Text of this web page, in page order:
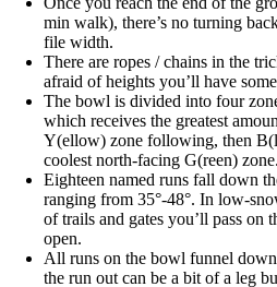
min walk), there’s no turning
file width.
There are ropes / chains in the
afraid of heights you’ll have
The bowl is divided into four
which receives the greatest
Y(ellow) zone following, then
coolest north-facing G(reen) zone.
Eighteen named runs fall down
ranging from 35°-48°. In low-
of trails and gates you’ll pass on
open.
All runs on the bowl funnel
the run out can be a bit of a leg